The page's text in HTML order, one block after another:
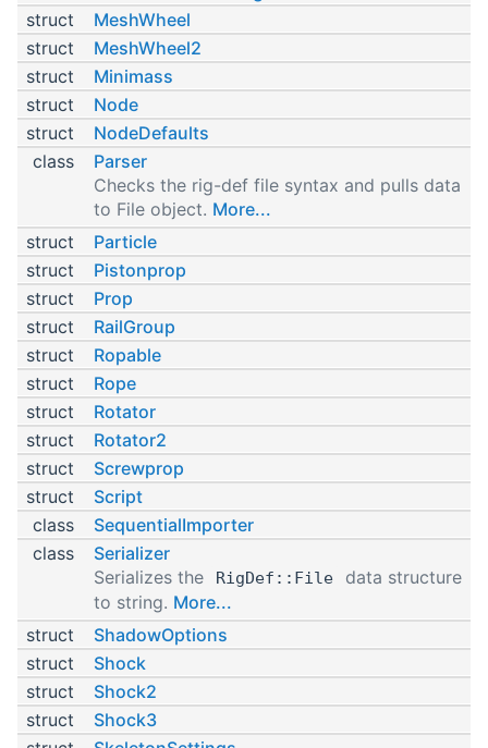
struct
MeshWheel
struct
MeshWheel2
struct
Minimass
struct
Node
struct
NodeDefaults
class
Parser
Checks the rig-def file syntax and pulls data
to File object. More...
struct
Particle
struct
Pistonprop
struct
Prop
struct
RailGroup
struct
Ropable
struct
Rope
struct
Rotator
struct
Rotator2
struct
Screwprop
struct
Script
class
SequentialImporter
class
Serializer
Serializes the
RigDef::File
data structure
to string. More...
struct
ShadowOptions
struct
Shock
struct
Shock2
struct
Shock3